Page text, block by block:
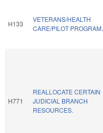
H133
VETERANS/HEALTH
CARE/PILOT PROGRAM.
H771
REALLOCATE CERTAIN
JUDICIAL BRANCH
RESOURCES.